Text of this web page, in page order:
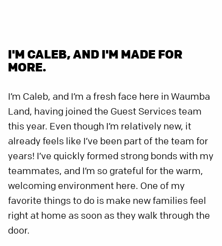
I'M CALEB, AND I'M MADE FOR
MORE.
I’m Caleb, and I’m a fresh face here in Waumba
Land, having joined the Guest Services team
this year. Even though I’m relatively new, it
already feels like I’ve been part of the team for
years! I’ve quickly formed strong bonds with my
teammates, and I’m so grateful for the warm,
welcoming environment here. One of my
favorite things to do is make new families feel
right at home as soon as they walk through the
door.